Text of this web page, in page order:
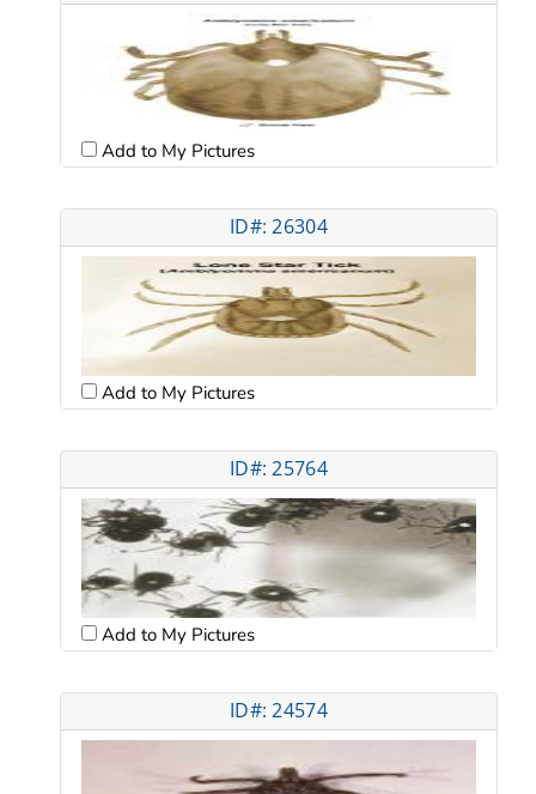
Add to My Pictures
ID#: 26304
Add to My Pictures
ID#: 25764
Add to My Pictures
ID#: 24574